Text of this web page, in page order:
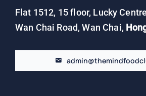
Flat 1512, 15 floor, Lucky
Wan Chai Road, Wan Chai,